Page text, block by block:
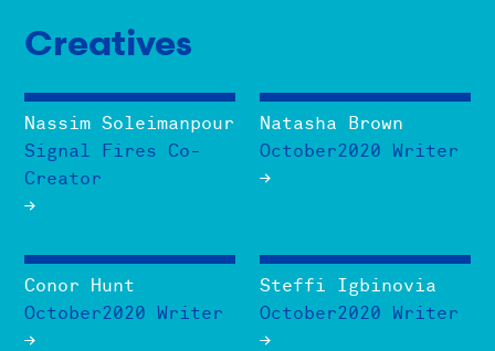
Creatives
Nassim Soleimanpour
Signal Fires Co-
Creator
Natasha Brown
October2020 Writer
Conor Hunt
October2020 Writer
Steffi Igbinovia
October2020 Writer